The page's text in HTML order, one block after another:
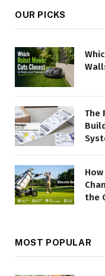
OUR PICKS
The
the
MOST POPULAR